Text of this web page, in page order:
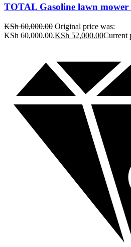
TOTAL Gasoline lawn
KSh60,000.00 Original price was:
KSh 60,000.00.KSh 52,000.00Current